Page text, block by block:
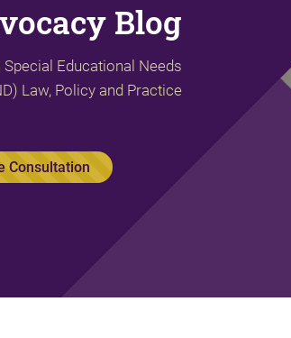
Blog
Educational Needs
Law, Policy and Practice
Consultation